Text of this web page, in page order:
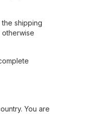
shipping
You are